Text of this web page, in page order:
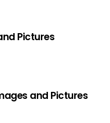
Pictures
and Pictures